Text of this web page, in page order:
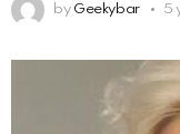
by Geekybar 5